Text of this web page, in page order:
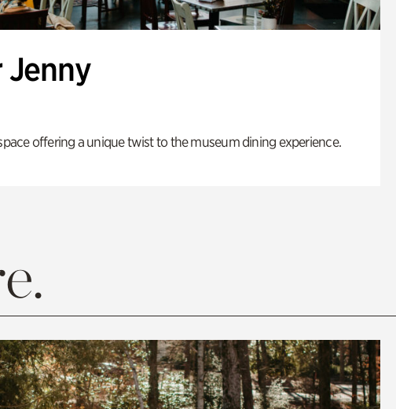
Jenny
offering a unique twist to the museum dining experience.